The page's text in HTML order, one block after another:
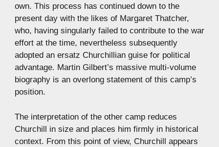
own. This process has continued down to the
present day with the likes of Margaret Thatcher,
who, having singularly failed to contribute to the war
effort at the time, nevertheless subsequently
adopted an ersatz Churchillian guise for political
advantage. Martin Gilbert’s massive multi-volume
biography is an overlong statement of this camp’s
position.
The interpretation of the other camp reduces
Churchill in size and places him firmly in historical
context. From this point of view, Churchill appears